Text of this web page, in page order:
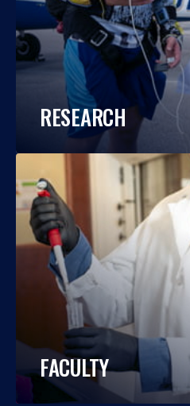
RESEARCH
FACULTY